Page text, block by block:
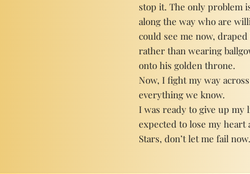
stop it. The only problem
along the way who are
could see me now,
rather than wearing
onto his golden throne.
Now, I fight my way
everything we know.
I was ready to give up
expected to lose my heart
Stars, don’t let me fail now.